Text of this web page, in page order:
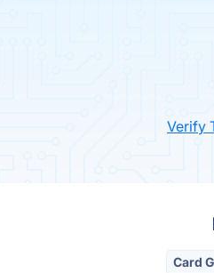
Verify
Card